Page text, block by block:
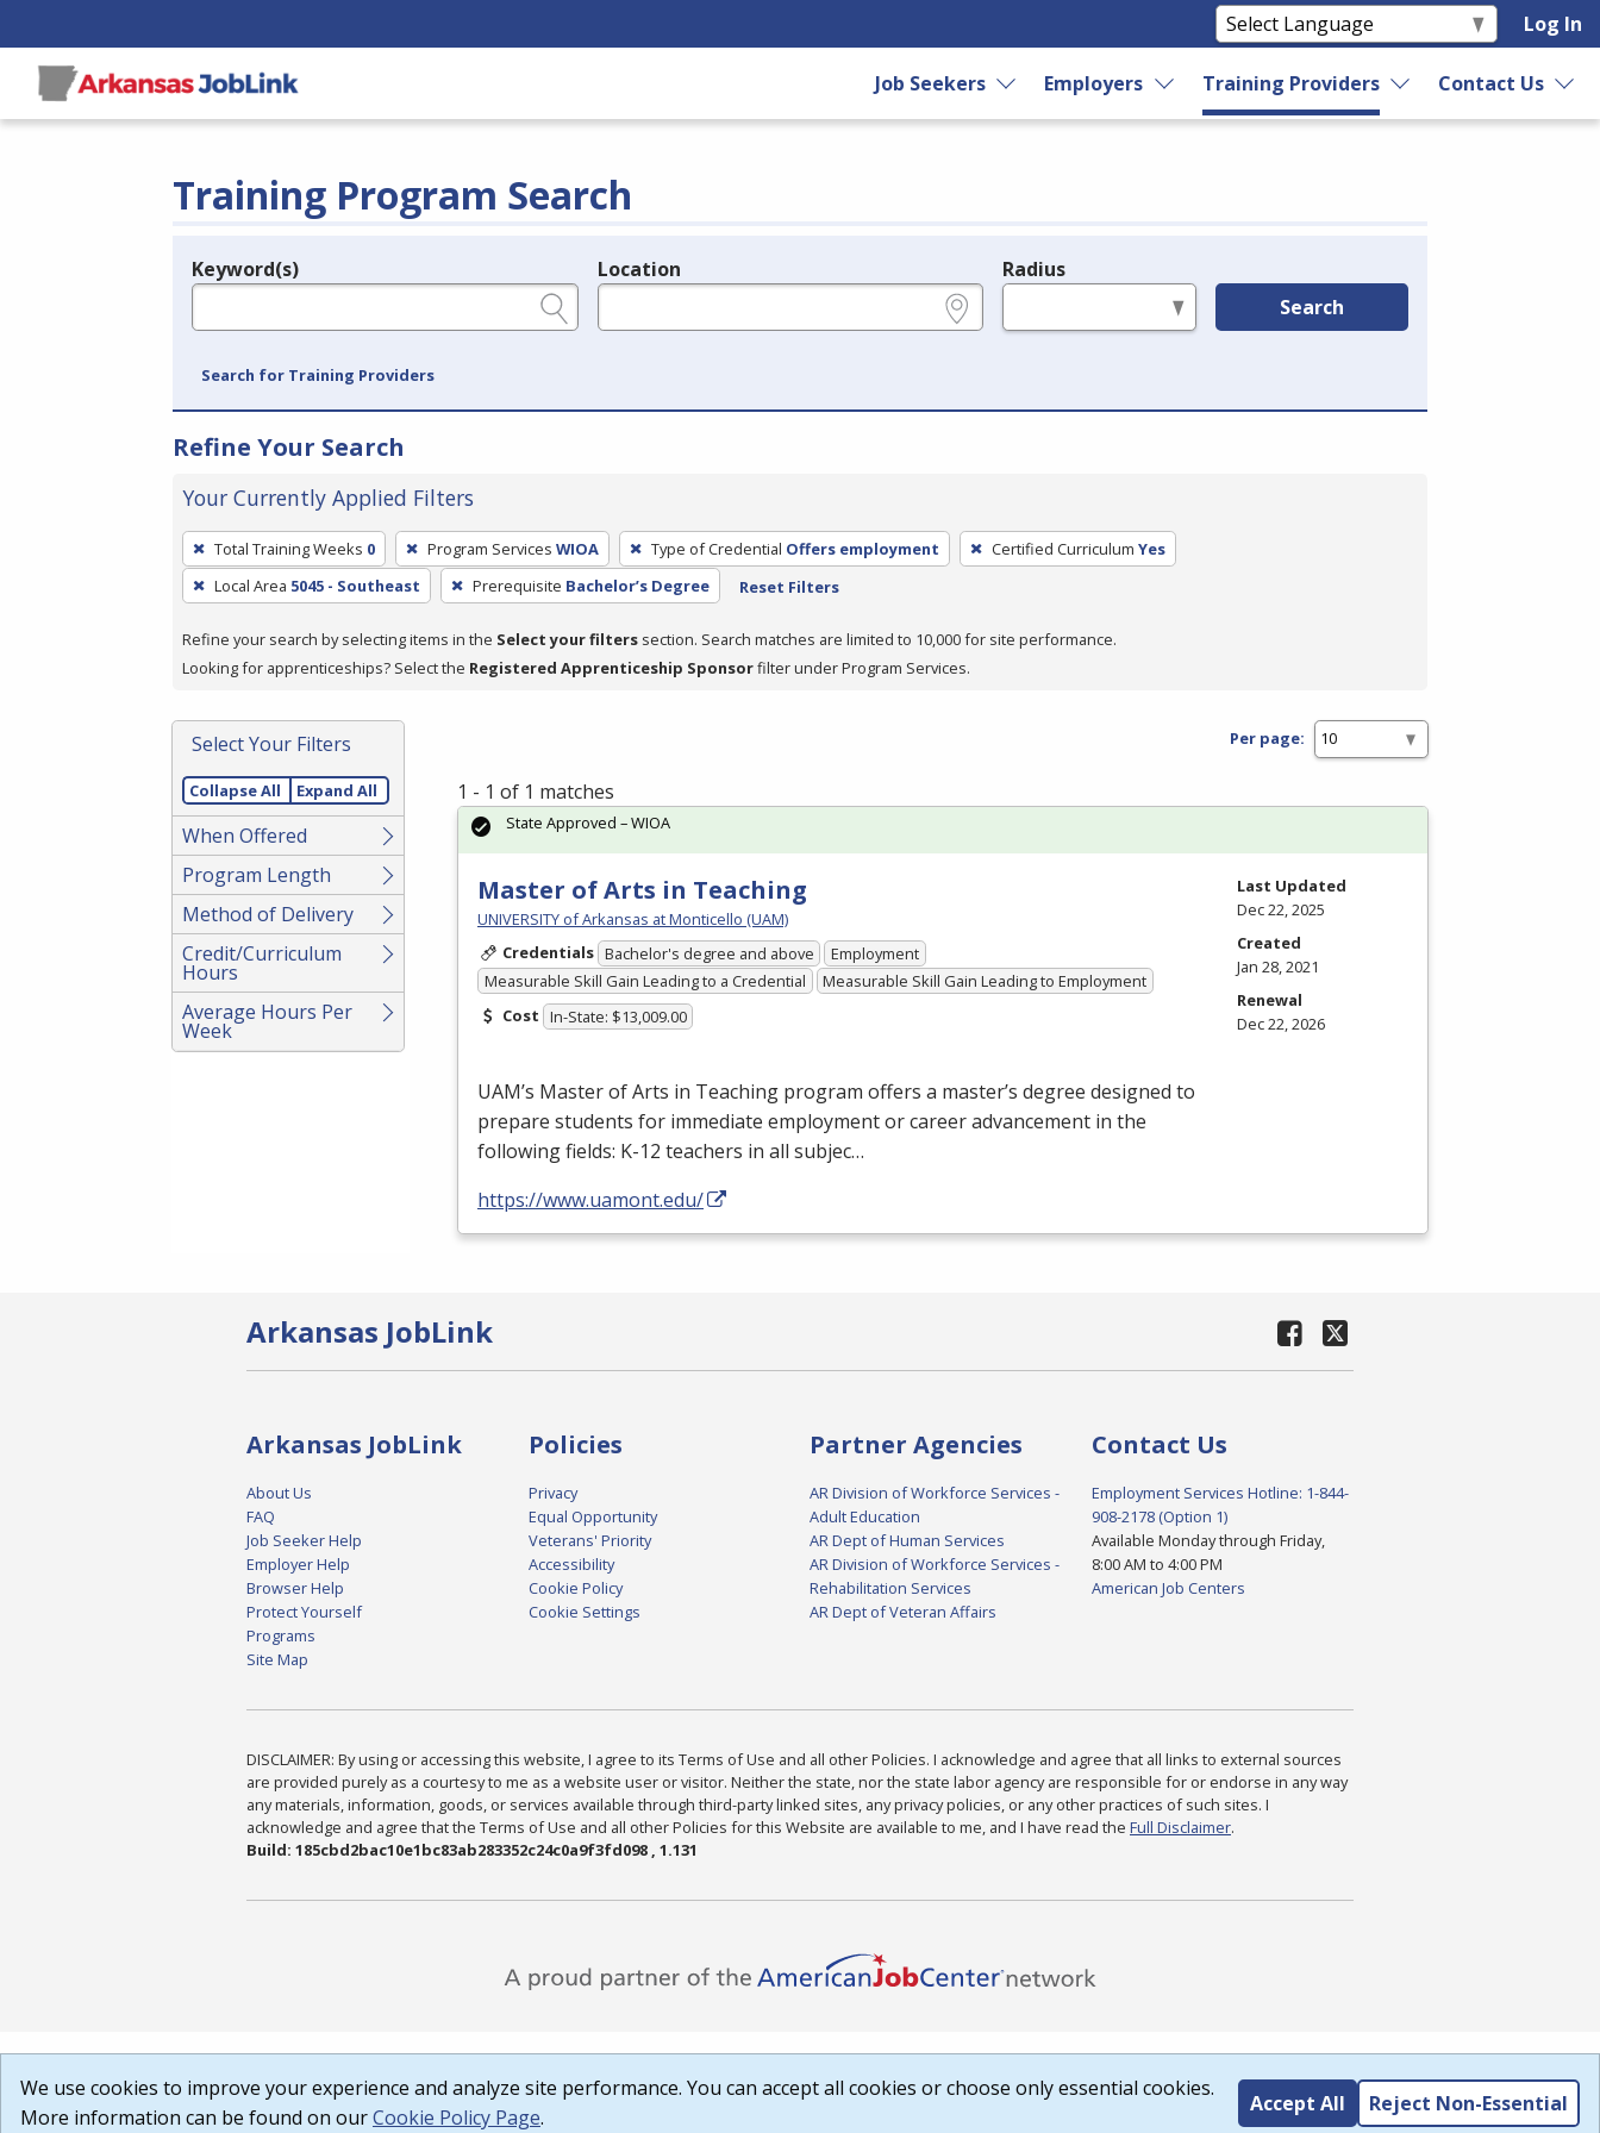
Log In
Job Seekers Employers Training Providers Contact Us
Training Program Search
Legend
Keyword(s) Location Radius
Search
Search for Training Providers
Refine Your Search
Your Currently Applied Filters
To
remove
a
press
or
Spacebar.
Total Training Weeks 0 Program Services WIOA Type of Credential Offers employment Certified Curriculum Yes
Local Area 5045 - Southeast Prerequisite Bachelor’s Degree Reset Filters
Refine your search by selecting items in the Select your filters section. Search matches are limited to 10,000 for site performance.
Looking for apprenticeships? Select the Registered Apprenticeship Sponsorfilter under Program Services.
Select Your Filters
Collapse All Expand All
When Offered
Program Length
Method of Delivery
Credit/Curriculum
Hours
Average Hours Per
Week
Per page:
1 - 1 of 1 matches
Master of Arts in Teaching
UNIVERSITY of Arkansas at Monticello (UAM)
Credentials Bachelor's degree and above
Employment
Measurable Skill Gain Leading to a Credential
Measurable Skill Gain Leading to Employment
Cost In-State: $13,009.00
UAM’s Master of Arts in Teaching program offers a master’s degree designed to
prepare students for immediate employment or career advancement in the
following fields: K-12 teachers in all subjec…
https://www.uamont.edu/
State Approved – WIOA
Last Updated
Dec 22, 2025
Created
Jan 28, 2021
Renewal
Dec 22, 2026
Arkansas JobLink
Arkansas JobLink
About Us
FAQ
Job Seeker Help
Employer Help
Browser Help
Protect Yourself
Programs
Site Map
Policies
Privacy
Equal Opportunity
Veterans' Priority
Accessibility
Cookie Policy
Cookie Settings
Partner Agencies
AR Division of Workforce Services -
Adult Education
AR Dept of Human Services
AR Division of Workforce Services -
Rehabilitation Services
AR Dept of Veteran Affairs
Contact Us
Employment Services Hotline: 1-844-
908-2178 (Option 1)
Available Monday through Friday,
8:00 AM to 4:00 PM
American Job Centers
DISCLAIMER: By using or accessing this website, I agree to its Terms of Use and all other Policies. I acknowledge and agree that all links to external sources
are provided purely as a courtesy to me as a website user or visitor. Neither the state, nor the state labor agency are responsible for or endorse in any way
any materials, information, goods, or services available through third-party linked sites, any privacy policies, or any other practices of such sites. I
acknowledge and agree that the Terms of Use and all other Policies for this Website are available to me, and I have read the Full Disclaimer.
Build: 185cbd2bac10e1bc83ab283352c24c0a9f3fd098 , 1.131
We use cookies to improve your experience and analyze site performance. You can accept all cookies or choose only essential cookies.
More information can be found on ourCookie Policy Page.
Accept All Reject Non-Essential